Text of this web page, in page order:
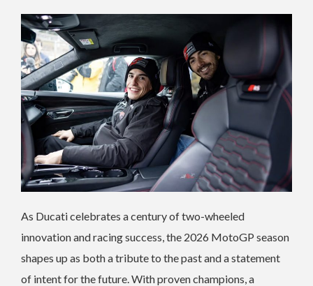
As Ducati celebrates a century of two-wheeled
innovation and racing success, the 2026 MotoGP season
shapes up as both a tribute to the past and a statement
of intent for the future. With proven champions, a